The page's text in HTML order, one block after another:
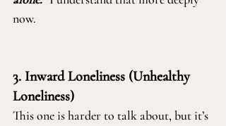
now.
3. Inward Loneliness (Unhealthy
Loneliness)
This one is harder to talk about, but it’s